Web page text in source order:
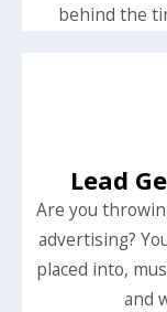
behind the
Lead
Are you
advertising?
placed into,
and